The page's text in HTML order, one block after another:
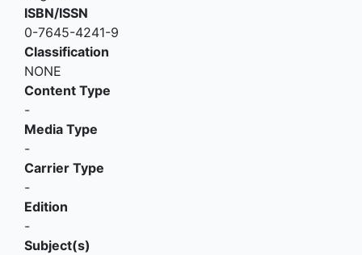
ISBN/ISSN
0-7645-4241-9
Classification
NONE
Content Type
-
Media Type
-
Carrier Type
-
Edition
-
Subject(s)